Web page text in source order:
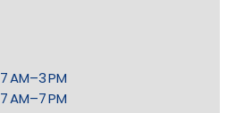
7 AM–3 PM
7 AM–7 PM